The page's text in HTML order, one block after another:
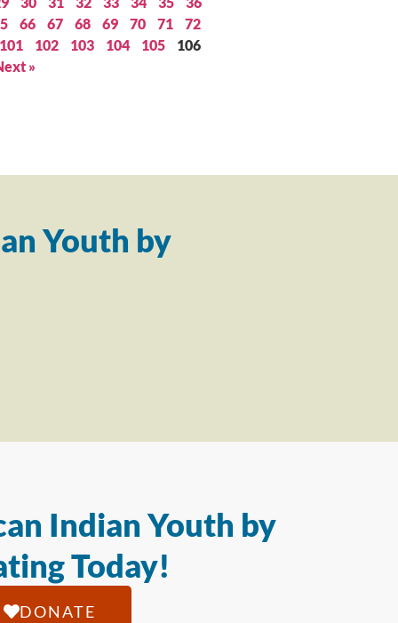
66 67 68 69 70 71
72
101
102 103 104 105
106
»
Youth by
Indian Youth by
Today!
DONATE